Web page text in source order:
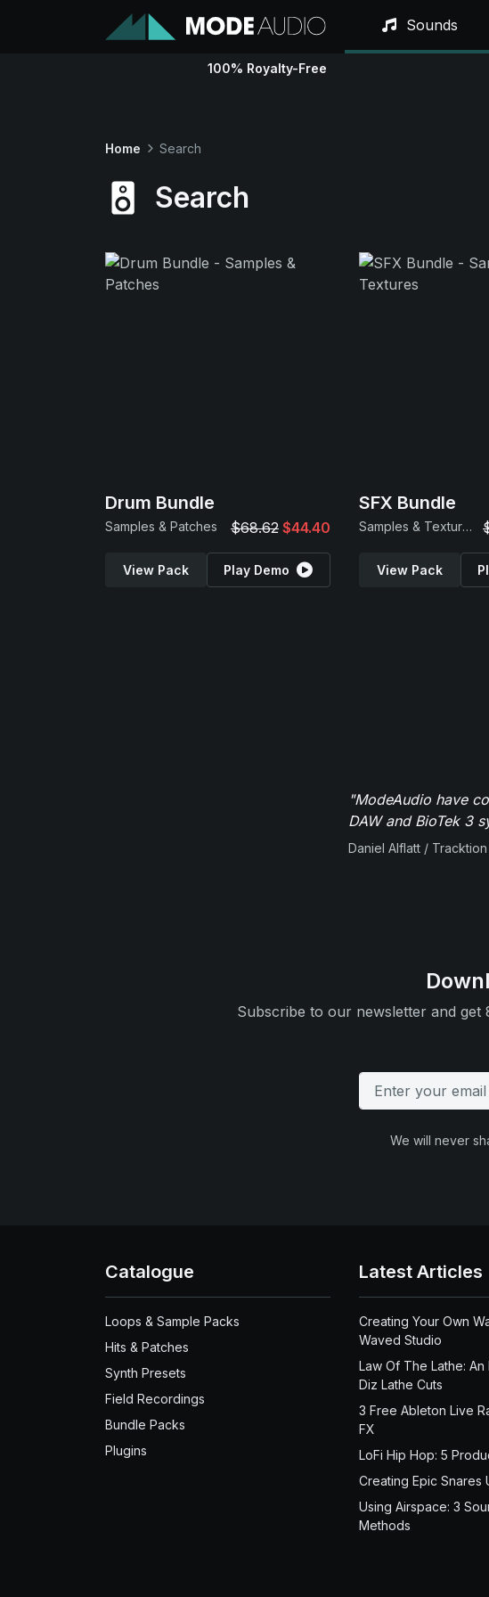
Sounds
100% Royalty-Free
Home Search
Search
Drum Bundle
Samples & Patches $68.62 $44.40
View Pack Play Demo
SFX Bundle
Samples & Textures
View Pack
"ModeAudio have
DAW and BioTek 3
Daniel Alflatt / Tracktion
Subscribe to our newsletter and
We will never
Catalogue
Loops & Sample Packs
Hits & Patches
Synth Presets
Field Recordings
Bundle Packs
Plugins
Latest Articles
Creating Your Own
Waved Studio
Law Of The Lathe:
Diz Lathe Cuts
3 Free Ableton Live
FX
LoFi Hip Hop: 5
Creating Epic Snares
Using Airspace: 3
Methods